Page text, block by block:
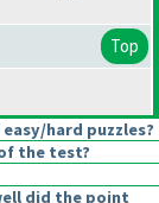
Top
hard puzzles?
the test?
did the point